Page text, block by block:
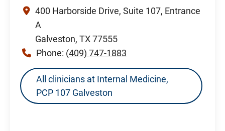
400 Harborside Drive, Suite 107, Entrance
A
Galveston, TX 77555
Phone: (409) 747-1883
All clinicians at Internal Medicine,
PCP 107 Galveston